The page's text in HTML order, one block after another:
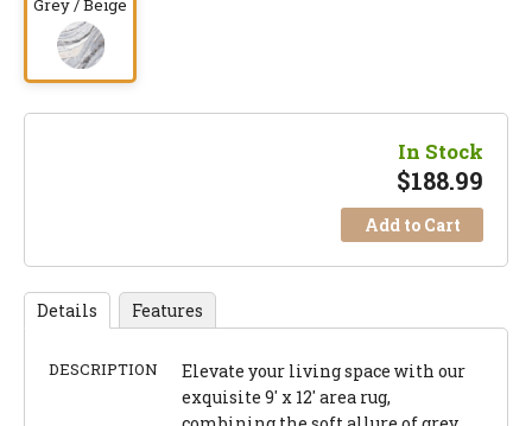
Grey / Beige
In Stock
$188.99
Add to Cart
Details Features
DESCRIPTION
Elevate your living space with our
exquisite 9' x 12' area rug,